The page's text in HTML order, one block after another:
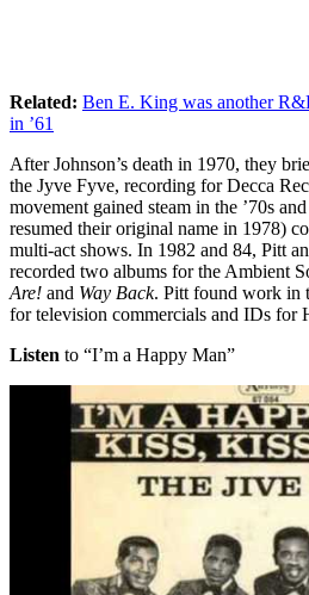
Related: Ben E. King was another
in ’61
After Johnson’s death in 1970, they
the Jyve Fyve, recording for Decca
movement gained steam in the ’70s
resumed their original name in 1978)
multi-act shows. In 1982 and 84, Pitt
recorded two albums for the Ambient
Are! and Way Back. Pitt found work in
for television commercials and IDs for
Listen to “I’m a Happy Man”